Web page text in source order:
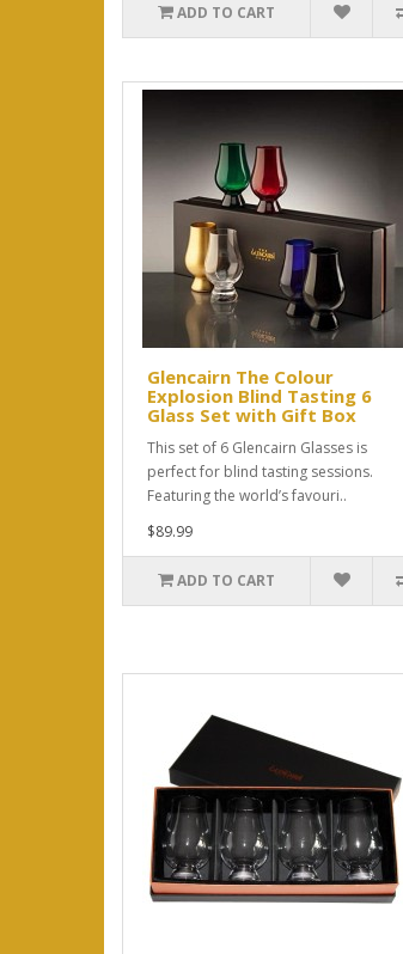
ADD TO CART
Glencairn The Colour
Explosion Blind Tasting 6
Glass Set with Gift Box
This set of 6 Glencairn Glasses is
perfect for blind tasting sessions.
Featuring the world’s favouri..
$89.99
ADD TO CART